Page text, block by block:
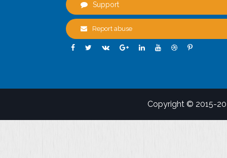
Support
Report abuse
Copyright © 2015-